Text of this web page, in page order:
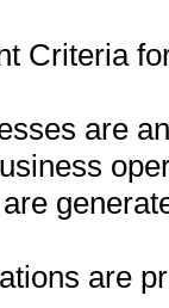
Criteria
are
are